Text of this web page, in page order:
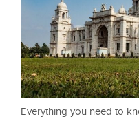
Everything you need to